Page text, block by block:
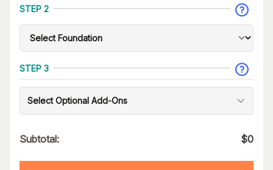
STEP 2
STEP 3
Select Optional Add-Ons
Subtotal: $0